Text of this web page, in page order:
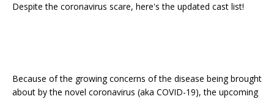
Despite the coronavirus scare, here's the updated cast list!
Because of the growing concerns of the disease being brought
about by the novel coronavirus (aka COVID-19), the upcoming